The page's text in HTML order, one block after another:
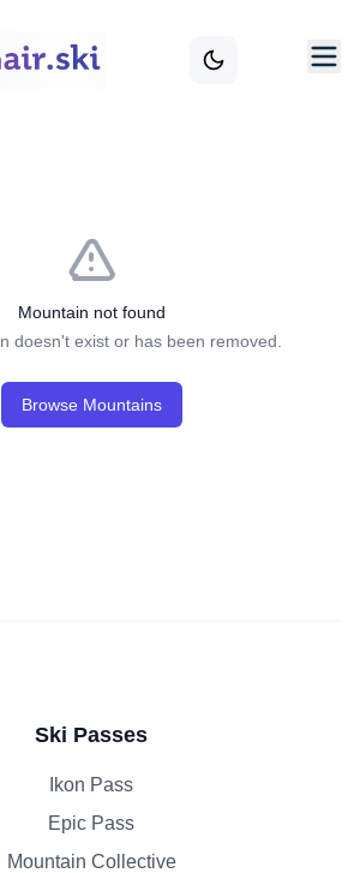
Mountain not found
doesn't exist or has been removed.
Browse Mountains
Ski Passes
Ikon Pass
Epic Pass
Mountain Collective